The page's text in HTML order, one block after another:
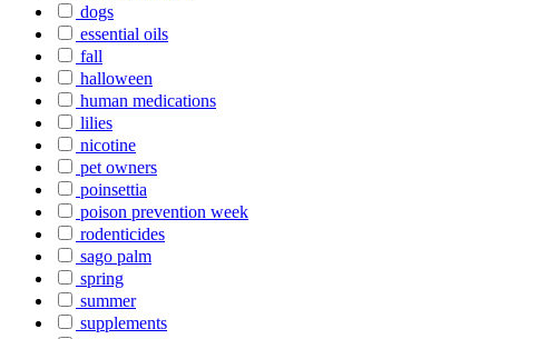
dogs
essential oils
fall
halloween
human medications
lilies
nicotine
pet owners
poinsettia
poison prevention week
rodenticides
sago palm
spring
summer
supplements